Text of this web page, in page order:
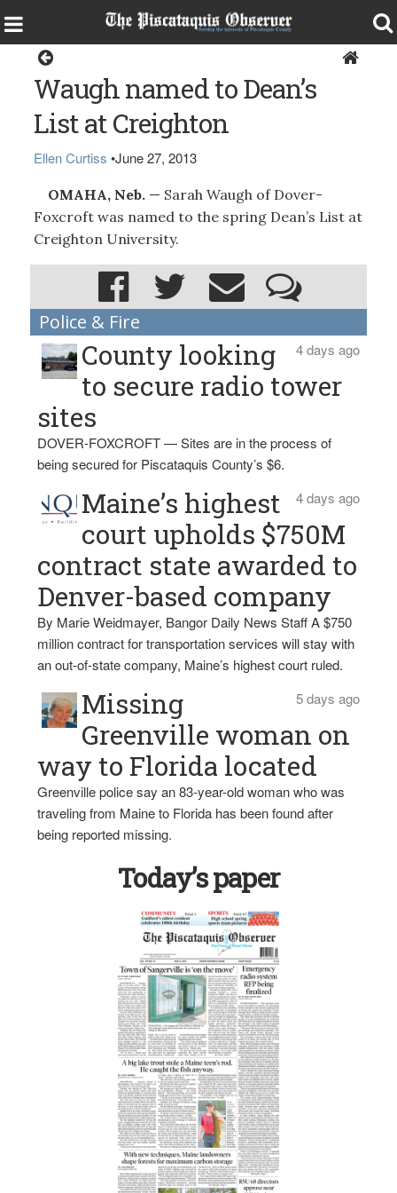
Waugh named to Dean’s
List at Creighton
Ellen Curtiss •June 27, 2013
OMAHA, Neb.— Sarah Waugh of Dover-
Foxcroft was named to the spring Dean’s List at
Creighton University.
Police & Fire
4 days ago
County looking
to secure radio tower
sites
DOVER-FOXCROFT — Sites are in the process of
being secured for Piscataquis County’s $6.
4 days ago
Maine’s highest
court upholds $750M
contract state awarded to
Denver-based company
By Marie Weidmayer, Bangor Daily News Staff A $750
million contract for transportation services will stay with
an out-of-state company, Maine’s highest court ruled.
5 days ago
Missing
Greenville woman on
way to Florida located
Greenville police say an 83-year-old woman who was
traveling from Maine to Florida has been found after
being reported missing.
Today’s paper